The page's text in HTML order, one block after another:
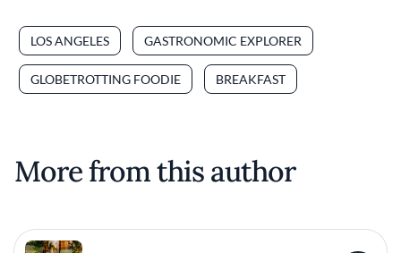
LOS ANGELES GASTRONOMIC EXPLORER
GLOBETROTTING FOODIE BREAKFAST
More from this author